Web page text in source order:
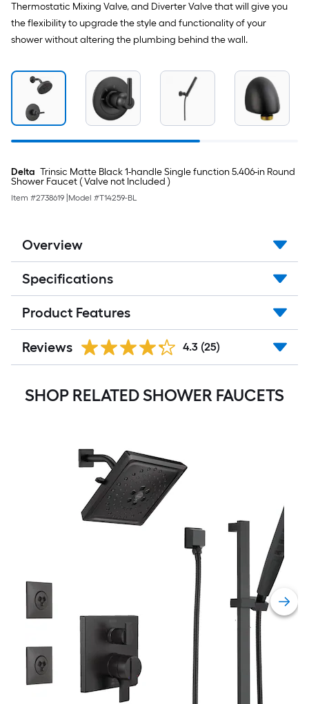
Thermostatic Mixing Valve, and Diverter Valve that will give you
the flexibility to upgrade the style and functionality of your
shower without altering the plumbing behind the wall.
Delta Trinsic Matte Black 1-handle Single function 5.406-in Round
Shower Faucet ( Valve not Included )
Item #2738619 Model #T14259-BL
Overview
Specifications
Product Features
Reviews 4.3 (25)
SHOP RELATED SHOWER FAUCETS